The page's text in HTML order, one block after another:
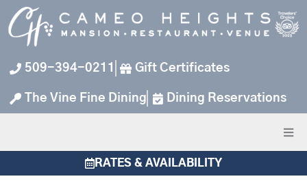
Skip
to
content
509-394-0211 Gift Certificates
The Vine Fine Dining Dining Reservations
RATES & AVAILABILITY